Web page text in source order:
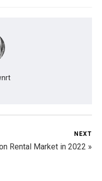
NEXT
Rental Market in 2022 »